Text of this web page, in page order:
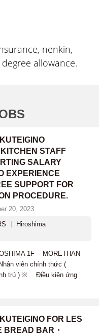
nenkin,
allowance.
STAFF
SALARY
EXPERIENCE
SUPPORT FOR
PROCEDURE.
20, 2023
Hiroshima
1F - MORETHAN
viên chính thức (
trú ) ※ Điều kiện ứng
FOR LES
BREAD BAR・